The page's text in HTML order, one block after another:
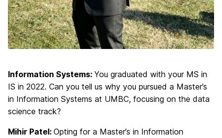
Information Systems: You graduated with your MS in
IS in 2022. Can you tell us why you pursued a Master’s
in Information Systems at UMBC, focusing on the data
science track?
Mihir Patel: Opting for a Master’s in Information